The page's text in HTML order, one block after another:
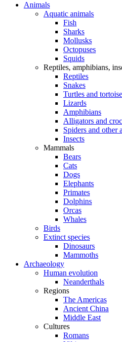
Animals
Aquatic animals
Fish
Sharks
Mollusks
Octopuses
Squids
Reptiles, amphibians,
Reptiles
Snakes
Turtles and
Lizards
Amphibians
Alligators and
Spiders and other
Insects
Mammals
Bears
Cats
Dogs
Elephants
Primates
Dolphins
Orcas
Whales
Birds
Extinct species
Dinosaurs
Mammoths
Archaeology
Human evolution
Neanderthals
Regions
The Americas
Ancient China
Middle East
Cultures
Romans